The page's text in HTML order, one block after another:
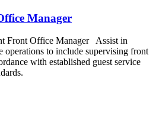
Manager
Front Office Manager Assist in
operations to include supervising front
with established guest service